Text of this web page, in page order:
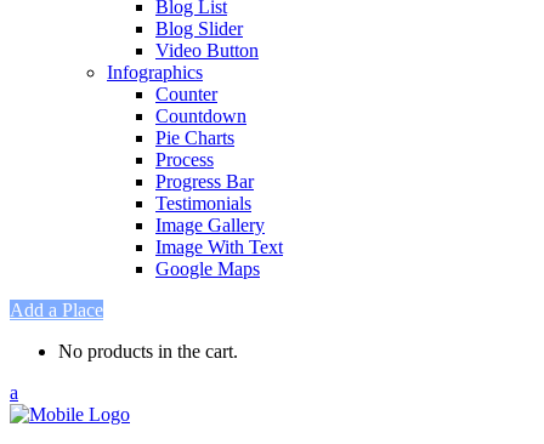
Blog List
Blog Slider
Video Button
Infographics
Counter
Countdown
Pie Charts
Process
Progress Bar
Testimonials
Image Gallery
Image With Text
Google Maps
Add a Place
No products in the cart.